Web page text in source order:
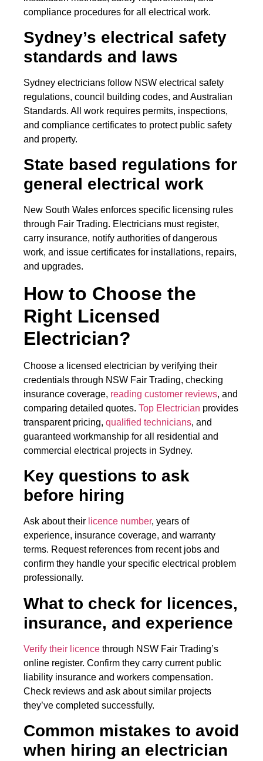
compliance procedures for all electrical work.
Sydney’s electrical safety
standards and laws
Sydney electricians follow NSW electrical safety
regulations, council building codes, and Australian
Standards. All work requires permits, inspections,
and compliance certificates to protect public safety
and property.
State based regulations for
general electrical work
New South Wales enforces specific licensing rules
through Fair Trading. Electricians must register,
carry insurance, notify authorities of dangerous
work, and issue certificates for installations, repairs,
and upgrades.
How to Choose the
Right Licensed
Electrician?
Choose a licensed electrician by verifying their
credentials through NSW Fair Trading, checking
insurance coverage, reading customer reviews, and
comparing detailed quotes. Top Electrician provides
transparent pricing, qualified technicians, and
guaranteed workmanship for all residential and
commercial electrical projects in Sydney.
Key questions to ask
before hiring
Ask about their licence number, years of
experience, insurance coverage, and warranty
terms. Request references from recent jobs and
confirm they handle your specific electrical problem
professionally.
What to check for licences,
insurance, and experience
Verify their licence through NSW Fair Trading’s
online register. Confirm they carry current public
liability insurance and workers compensation.
Check reviews and ask about similar projects
they’ve completed successfully.
Common mistakes to avoid
when hiring an electrician